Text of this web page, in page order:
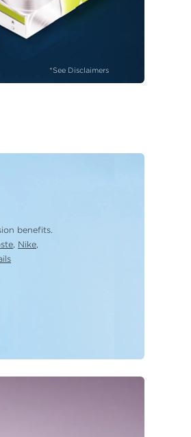
*See Disclaimers
benefits.
, Nike,